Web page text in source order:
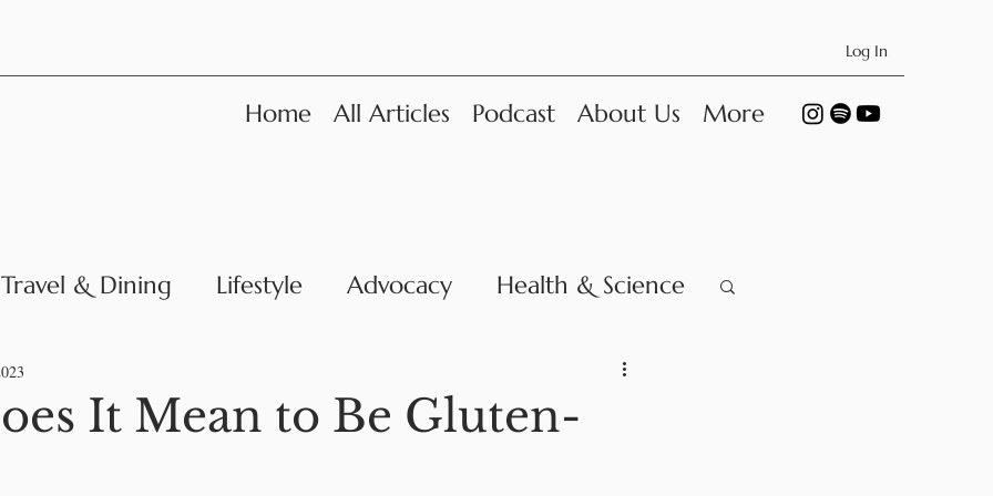
Log In
Home All Articles Podcast About Us More
Travel & Dining Lifestyle Advocacy Health & Science
News
It Mean to Be Gluten-